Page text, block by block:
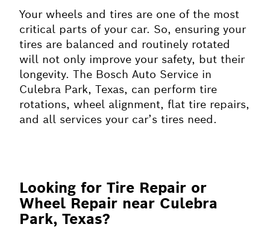
Your wheels and tires are one of the most
critical parts of your car. So, ensuring your
tires are balanced and routinely rotated
will not only improve your safety, but their
longevity. The Bosch Auto Service in
Culebra Park, Texas, can perform tire
rotations, wheel alignment, flat tire repairs,
and all services your car’s tires need.
Looking for Tire Repair or
Wheel Repair near Culebra
Park, Texas?